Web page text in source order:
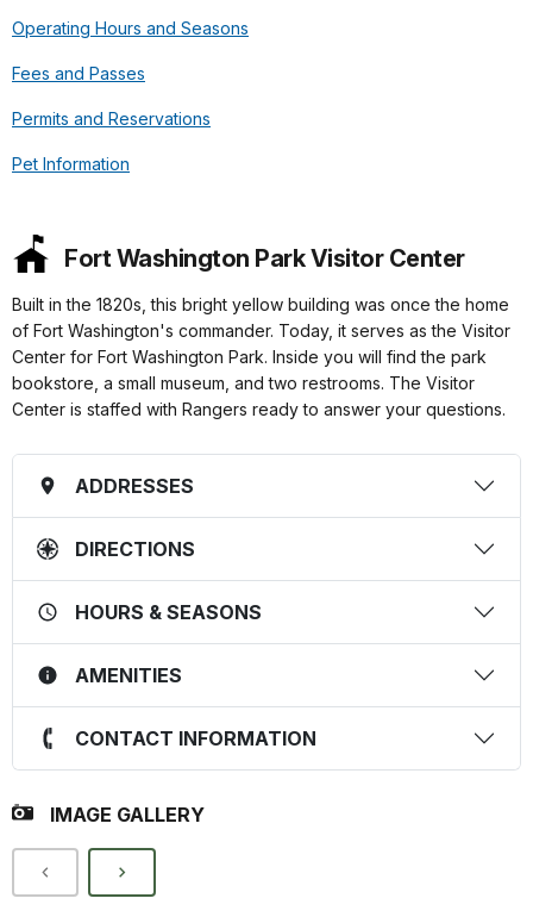
Operating Hours and Seasons
Fees and Passes
Permits and Reservations
Pet Information
Fort Washington Park Visitor Center
Built in the 1820s, this bright yellow building was once the home
of Fort Washington's commander. Today, it serves as the Visitor
Center for Fort Washington Park. Inside you will find the park
bookstore, a small museum, and two restrooms. The Visitor
Center is staffed with Rangers ready to answer your questions.
ADDRESSES
DIRECTIONS
HOURS & SEASONS
AMENITIES
CONTACT INFORMATION
IMAGE GALLERY